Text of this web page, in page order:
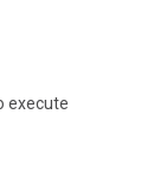
execute